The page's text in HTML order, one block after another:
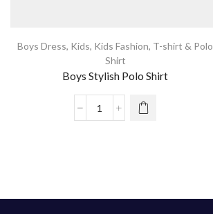
Boys Dress, Kids, Kids Fashion, T-shirt & Polo
Shirt
Boys Stylish Polo Shirt